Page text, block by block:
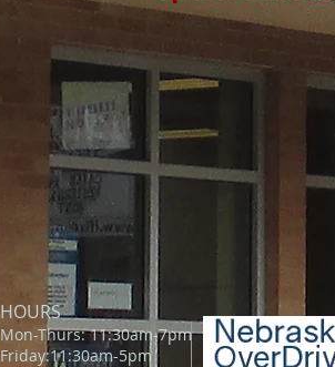
HOURS
Mon-Thurs: 11:30am-7pm
Friday:11:30am-5pm